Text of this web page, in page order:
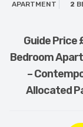
APARTMENT 2
Guide Price
Bedroom
–
Allocated